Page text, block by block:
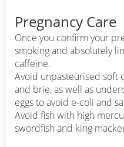
Pregnancy Care
Once you confirm your
smoking and absolutely
caffeine.
Avoid unpasteurised soft
and brie, as well as
eggs to avoid e-coli and
Avoid fish with high
swordfish and king